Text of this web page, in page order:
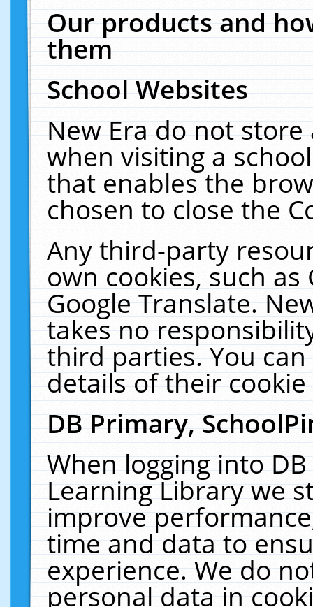
Our products and
them
School Websites
New Era do not
when visiting a
that enables the
chosen to close the
Any third-party
own cookies, such
Google Translate.
takes no
third parties. You
details of their
DB Primary,
When logging into
Learning Library we
improve
time and data to
experience. We do
personal data in